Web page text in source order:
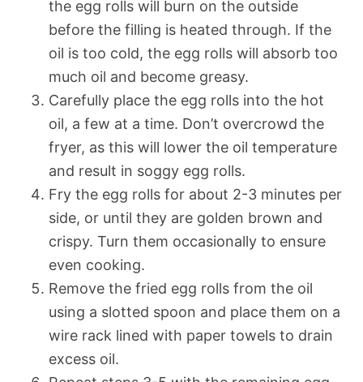
the egg rolls will burn on the outside
before the filling is heated through. If the
oil is too cold, the egg rolls will absorb too
much oil and become greasy.
Carefully place the egg rolls into the hot
oil, a few at a time. Don’t overcrowd the
fryer, as this will lower the oil temperature
and result in soggy egg rolls.
Fry the egg rolls for about 2-3 minutes per
side, or until they are golden brown and
crispy. Turn them occasionally to ensure
even cooking.
Remove the fried egg rolls from the oil
using a slotted spoon and place them on a
wire rack lined with paper towels to drain
excess oil.